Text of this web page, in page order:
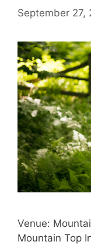
September 27,
Venue:
Mountain Top